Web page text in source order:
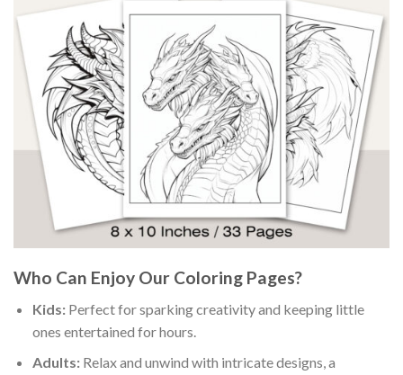
Who Can Enjoy Our Coloring Pages?
Kids:Perfect for sparking creativity and keeping little
ones entertained for hours.
Adults:Relax and unwind with intricate designs, a